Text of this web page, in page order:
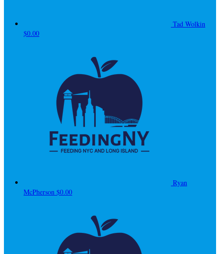
Tad Wolkin
$0.00
Ryan
McPherson $0.00